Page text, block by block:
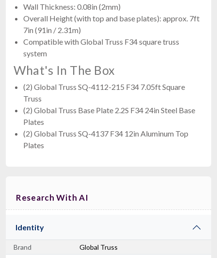
Wall Thickness: 0.08in (2mm)
Overall Height (with top and base plates): approx. 7ft
7in (91in / 2.31m)
Compatible with Global Truss F34 square truss
system
What's In The Box
(2) Global Truss SQ-4112-215 F34 7.05ft Square
Truss
(2) Global Truss Base Plate 2.2S F34 24in Steel Base
Plates
(2) Global Truss SQ-4137 F34 12in Aluminum Top
Plates
Research With AI
Identity
Brand
Global Truss